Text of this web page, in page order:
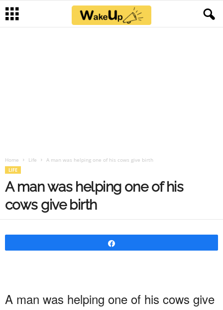
Home Life A man was helping one of his cows give birth
LIFE
A man was helping one of his
cows give birth
A man was helping one of his cows give